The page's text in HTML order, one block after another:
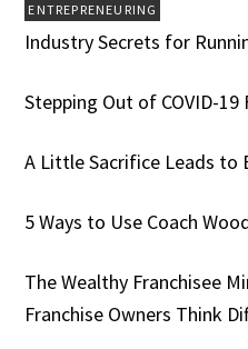
ENTREPRENEURING
Industry Secrets for
Stepping Out of COVID-
A Little Sacrifice Leads to
5 Ways to Use Coach
The Wealthy Franchisee
Franchise Owners Think